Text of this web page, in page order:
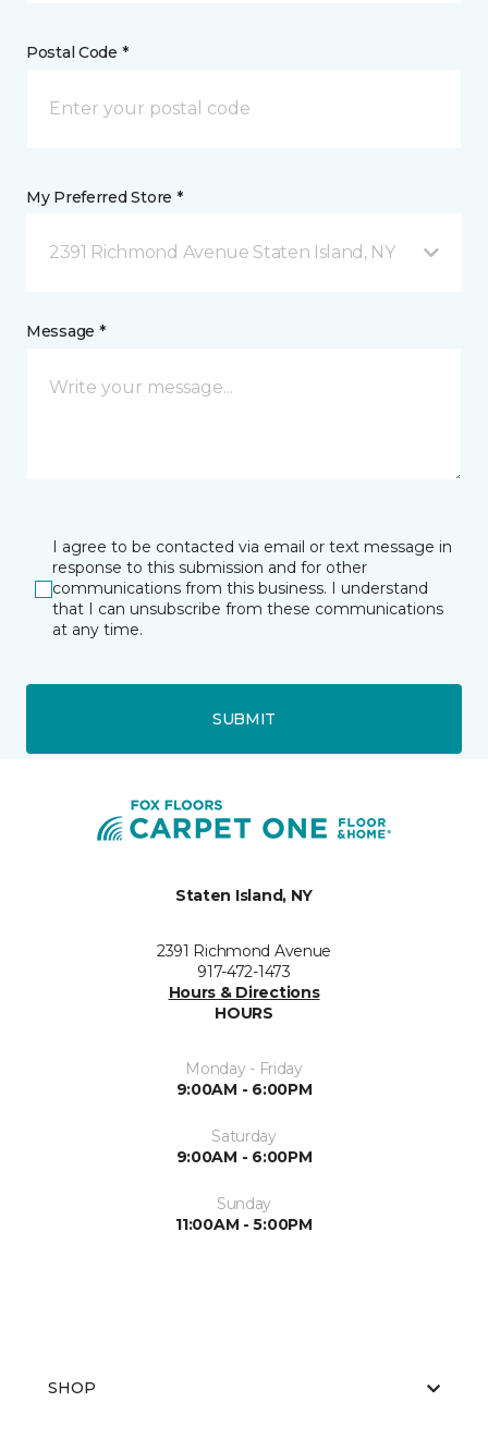
Postal Code *
My Preferred Store *
2391 Richmond Avenue Staten Island, NY
Message *
I agree to be contacted via email or text message in
response to this submission and for other
communications from this business. I understand
that I can unsubscribe from these communications
at any time.
SUBMIT
Staten Island, NY
2391 Richmond Avenue
917-472-1473
Hours & Directions
HOURS
Monday - Friday
9:00AM - 6:00PM
Saturday
9:00AM - 6:00PM
Sunday
11:00AM - 5:00PM
SHOP